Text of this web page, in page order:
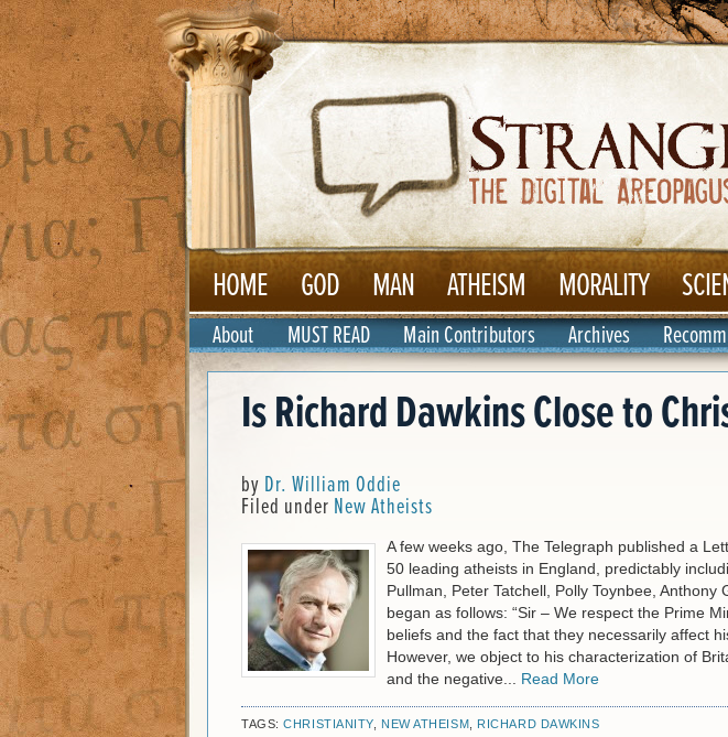
HOME GOD MAN ATHEISM MORALITY
About MUST READ Main Contributors Archives
Is Richard Dawkins Close to
by Dr. William Oddie
Filed under New Atheists
A few weeks ago, The Telegraph published a
50 leading atheists in England, predictably
Pullman, Peter Tatchell, Polly Toynbee, Anthony
began as follows: “Sir – We respect the Prime
beliefs and the fact that they necessarily affect
However, we object to his characterization of
and the negative... Read More
TAGS:CHRISTIANITY, NEW ATHEISM RICHARD DAWKINS